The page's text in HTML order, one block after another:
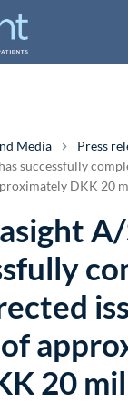
Media Press
successfully
DKK 20
A/
20